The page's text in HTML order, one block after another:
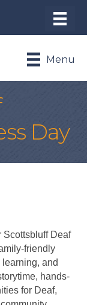
Menu
Day
Scottsbluff Deaf
friendly
and
hands-
for Deaf,